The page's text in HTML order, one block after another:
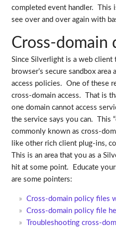
completed event handler. This
see over and over again with
Cross-domain
Since Silverlight is a web
browser’s secure sandbox
access policies. One of these
cross-domain access. That is
one domain cannot access
the service says you can. This
commonly known as cross-
like other rich client plug-ins,
This is an area that you as a
hit at some point. Educate
are some pointers:
Cross-domain policy files
Cross-domain policy file
Troubleshooting cross-